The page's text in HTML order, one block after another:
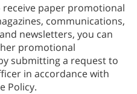
paper promotional
communications,
newsletters, you can
promotional
submitting a request to
in accordance with
Policy.